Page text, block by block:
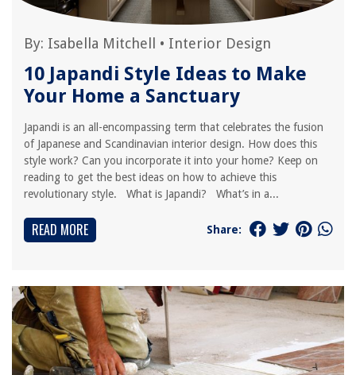
By: Isabella Mitchell • Interior Design
10 Japandi Style Ideas to Make
Your Home a Sanctuary
Japandi is an all-encompassing term that celebrates the fusion
of Japanese and Scandinavian interior design. How does this
style work? Can you incorporate it into your home? Keep on
reading to get the best ideas on how to achieve this
revolutionary style. What is Japandi? What’s in a...
READ MORE Share: